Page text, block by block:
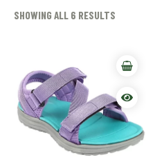
SHOWING ALL 6 RESULTS